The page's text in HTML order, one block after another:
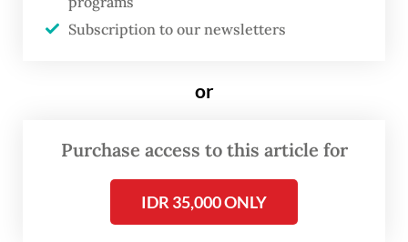
abandoned such a policy.
Subscription to our newsletters
or
Purchase access to this article for
IDR 35,000 ONLY